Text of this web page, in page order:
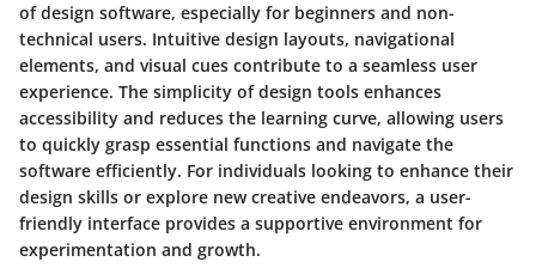
of design software, especially for beginners and non-
technical users. Intuitive design layouts, navigational
elements, and visual cues contribute to a seamless user
experience. The simplicity of design tools enhances
accessibility and reduces the learning curve, allowing users
to quickly grasp essential functions and navigate the
software efficiently. For individuals looking to enhance their
design skills or explore new creative endeavors, a user-
friendly interface provides a supportive environment for
experimentation and growth.